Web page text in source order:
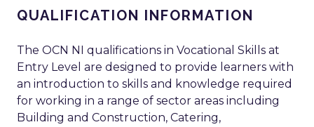
QUALIFICATION INFORMATION
The OCN NI qualifications in Vocational Skills at
Entry Level are designed to provide learners with
an introduction to skills and knowledge required
for working in a range of sector areas including
Building and Construction, Catering,